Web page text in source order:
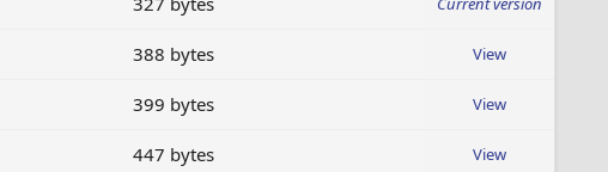
388 bytes View
399 bytes View
447 bytes View